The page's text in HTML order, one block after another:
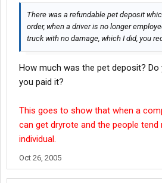
There was a refundable pet deposit
order, when a driver is no longer
truck with no damage, which I did, you
How much was the pet deposit?
you paid it?
This goes to show that when a
can get dryrote and the people
individual.
Oct 26, 2005